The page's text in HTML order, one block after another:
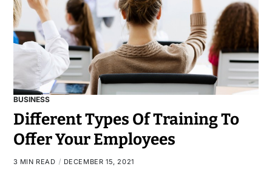
BUSINESS
Different Types Of Training To
Offer Your Employees
3 MIN READ DECEMBER 15, 2021